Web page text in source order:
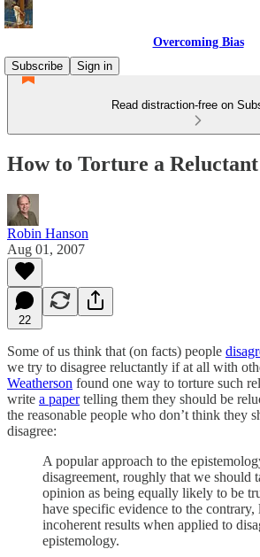
Overcoming Bias
Subscribe
Sign in
Read distraction-free on
How to Torture a
Robin Hanson
Aug 01, 2007
22
Some of us think that (on facts) people
we try to disagree reluctantly if at all with
Weatherson found one way to torture such
write a papertelling them they should be
the reasonable people who don’t think they
disagree:
A popular approach to the
disagreement, roughly that we should
opinion as being equally likely to be
have specific evidence to the contrary,
incoherent results when applied to
epistemology.